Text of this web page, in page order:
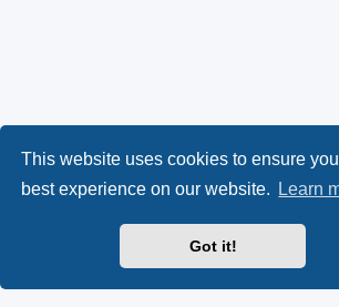
This website uses cookies to ensure
best experience on our website.
Learn
Got it!